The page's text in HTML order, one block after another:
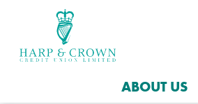
ABOUT US